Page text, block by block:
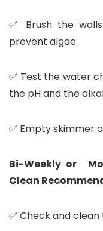
✅ Brush the
prevent algae.
✅ Test the water
the pH and the
✅ Empty skimmer
Bi-Weekly or
Clean
✅ Check and